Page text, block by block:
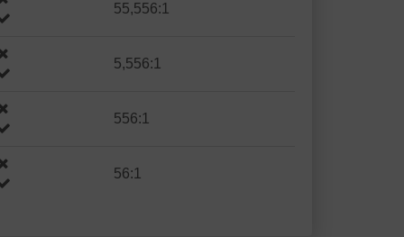
55,556:1
5,556:1
556:1
56:1